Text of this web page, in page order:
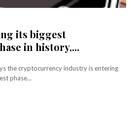
its biggest
in history,...
the cryptocurrency industry is entering
phase...